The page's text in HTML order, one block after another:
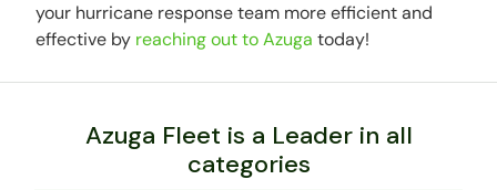
your hurricane response team more efficient and
effective by reaching out to Azuga today!
Azuga Fleet is a Leader in all
categories